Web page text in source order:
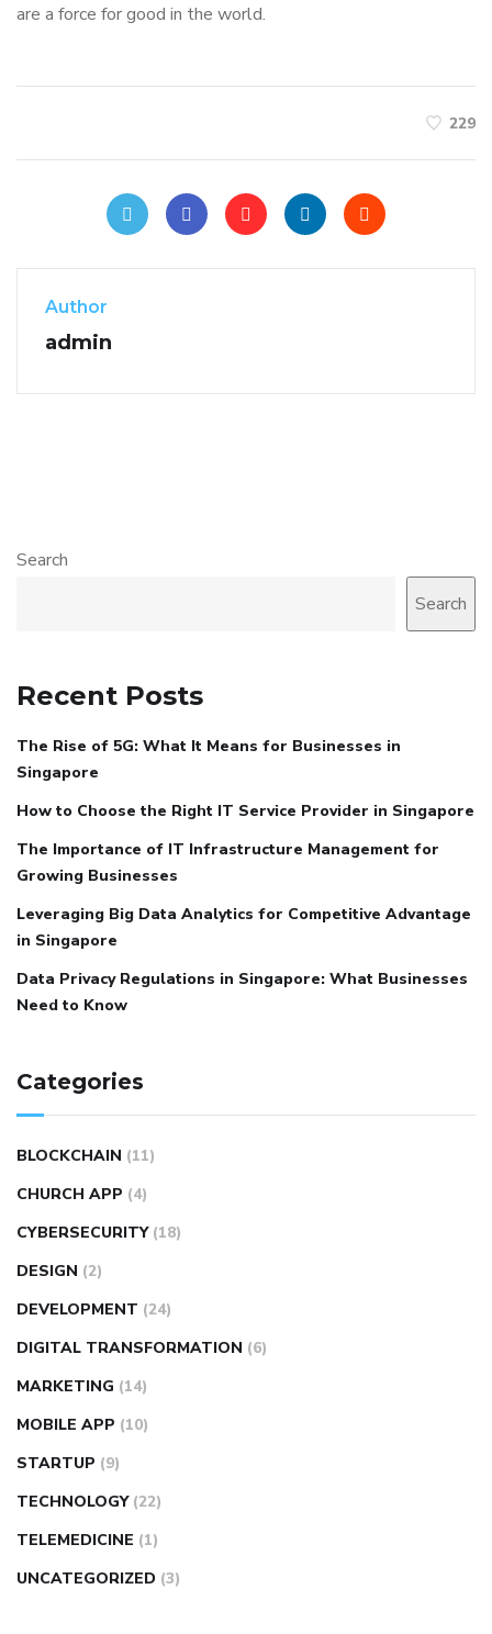
are a force for good in the world.
229
Author
admin
Search
Search
Recent Posts
The Rise of 5G: What It Means for Businesses in
Singapore
How to Choose the Right IT Service Provider in Singapore
The Importance of IT Infrastructure Management for
Growing Businesses
Leveraging Big Data Analytics for Competitive Advantage
in Singapore
Data Privacy Regulations in Singapore: What Businesses
Need to Know
Categories
BLOCKCHAIN (11)
CHURCH APP (4)
CYBERSECURITY (18)
DESIGN (2)
DEVELOPMENT (24)
DIGITAL TRANSFORMATION (6)
MARKETING (14)
MOBILE APP (10)
STARTUP (9)
TECHNOLOGY (22)
TELEMEDICINE (1)
UNCATEGORIZED (3)